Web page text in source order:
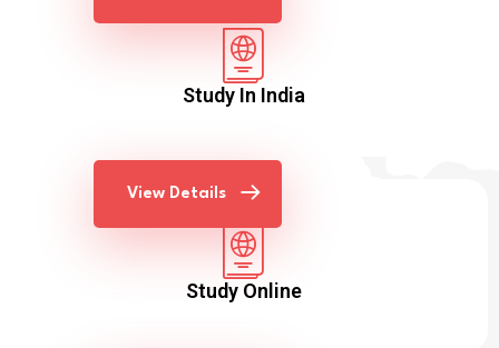
Study In India
View Details
Study Online